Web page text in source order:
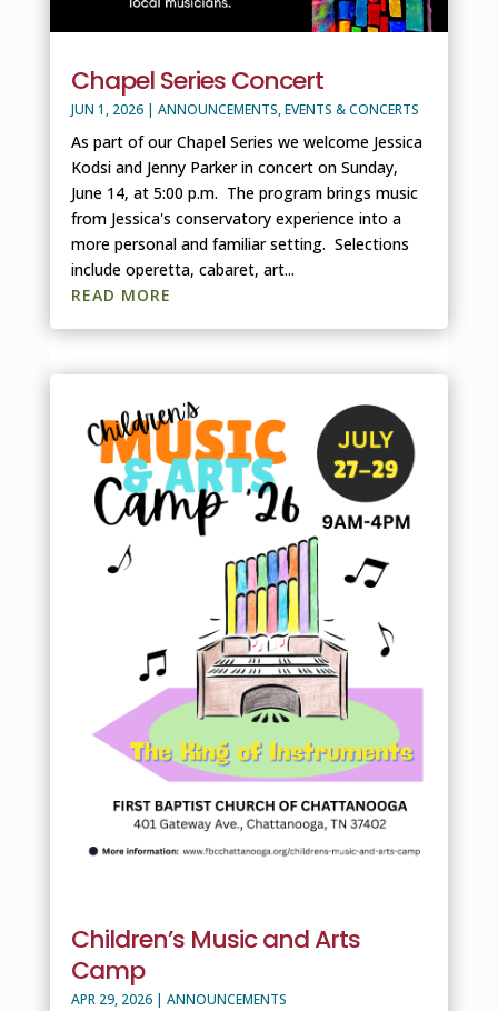
Chapel Series Concert
JUN 1, 2026| ANNOUNCEMENTS,EVENTS & CONCERTS
As part of our Chapel Series we welcome Jessica
Kodsi and Jenny Parker in concert on Sunday,
June 14, at 5:00 p.m. The program brings music
from Jessica's conservatory experience into a
more personal and familiar setting. Selections
include operetta, cabaret, art...
READ MORE
Children’s Music and Arts
Camp
APR 29, 2026| ANNOUNCEMENTS